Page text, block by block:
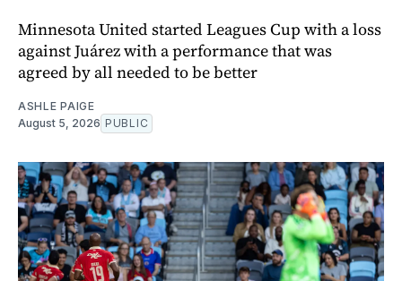
Minnesota United started Leagues Cup with a loss
against Juárez with a performance that was
agreed by all needed to be better
ASHLE PAIGE
August 5, 2026 PUBLIC